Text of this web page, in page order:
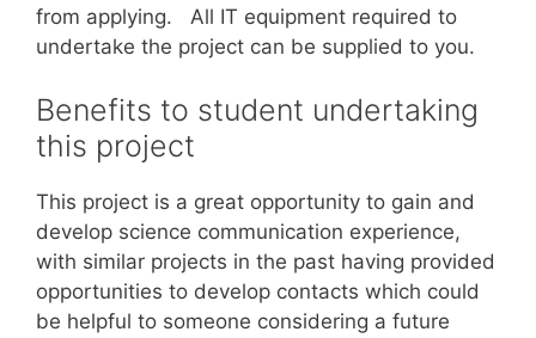
from applying. All IT equipment required to
undertake the project can be supplied to you.
Benefits to student undertaking
this project
This project is a great opportunity to gain and
develop science communication experience,
with similar projects in the past having provided
opportunities to develop contacts which could
be helpful to someone considering a future